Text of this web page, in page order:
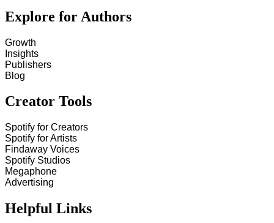
Explore for Authors
Growth
Insights
Publishers
Blog
Creator Tools
Spotify for Creators
Spotify for Artists
Findaway Voices
Spotify Studios
Megaphone
Advertising
Helpful Links